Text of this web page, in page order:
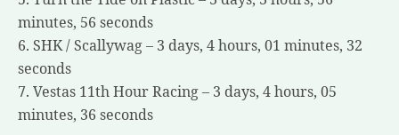
minutes, 56 seconds
6. SHK / Scallywag – 3 days, 4 hours, 01 minutes, 32
seconds
7. Vestas 11th Hour Racing – 3 days, 4 hours, 05
minutes, 36 seconds